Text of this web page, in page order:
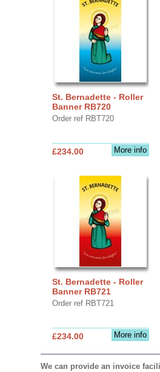
St. Bernadette - Roller
Banner RB720
Order ref RBT720
More info
£234.00
St. Bernadette - Roller
Banner RB721
Order ref RBT721
More info
£234.00
We can provide an invoice